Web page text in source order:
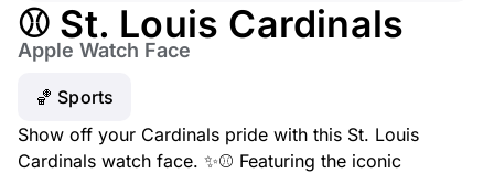
⚾ St. Louis Cardinals
Apple Watch Face
🏀 Sports
Show off your Cardinals pride with this St. Louis
Cardinals watch face. ✨⚾ Featuring the iconic